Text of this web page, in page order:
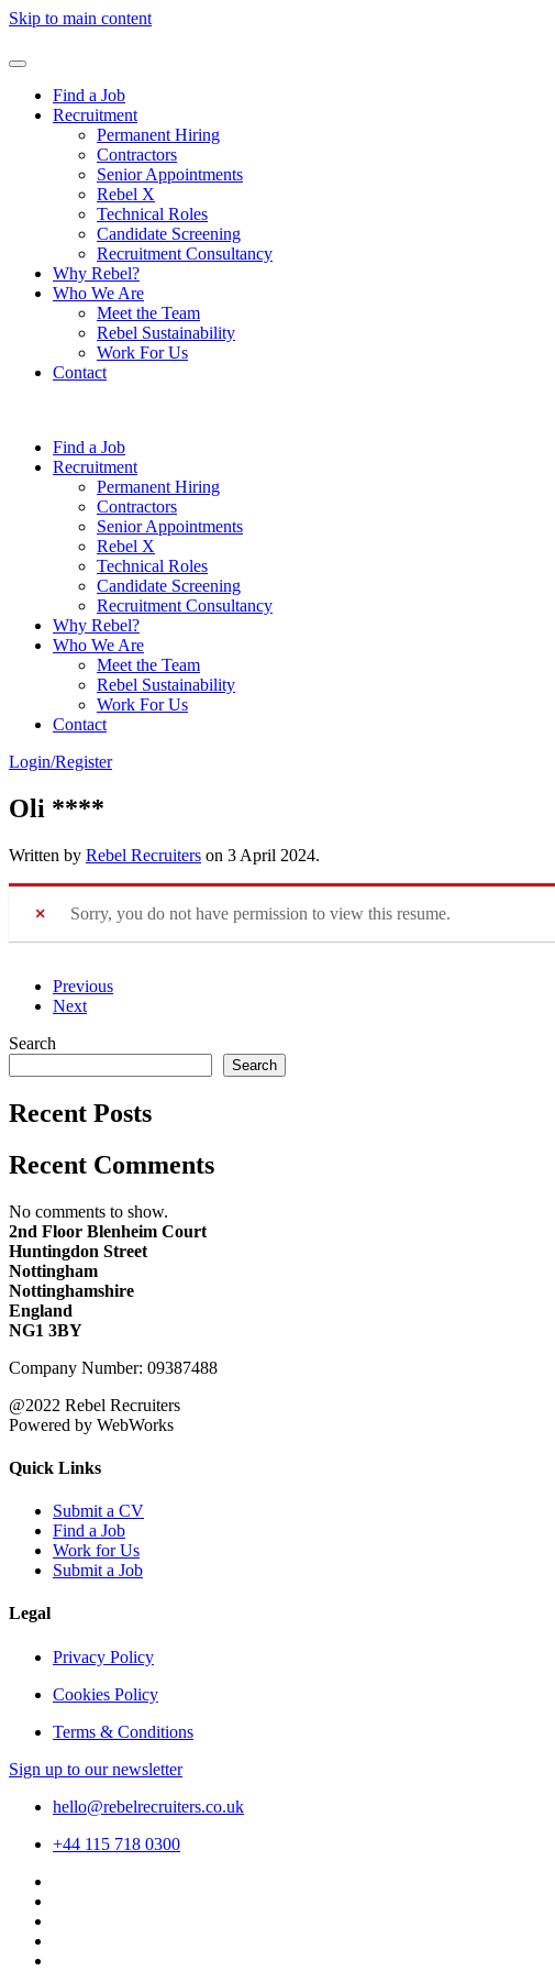
Skip to main content
Find a Job
Recruitment
Permanent Hiring
Contractors
Senior Appointments
Rebel X
Technical Roles
Candidate Screening
Recruitment Consultancy
Why Rebel?
Who We Are
Meet the Team
Rebel Sustainability
Work For Us
Contact
Find a Job
Recruitment
Permanent Hiring
Contractors
Senior Appointments
Rebel X
Technical Roles
Candidate Screening
Recruitment Consultancy
Why Rebel?
Who We Are
Meet the Team
Rebel Sustainability
Work For Us
Contact
Login/Register
Oli ****
Written by Rebel Recruiters on 3 April 2024.
Sorry, you do not have permission to view this resume.
Previous
Next
Search
Search
Recent Posts
Recent Comments
No comments to show.
2nd Floor Blenheim Court
Huntingdon Street
Nottingham
Nottinghamshire
England
NG1 3BY
Company Number: 09387488
@2022 Rebel Recruiters
Powered by WebWorks
Quick Links
Submit a CV
Find a Job
Work for Us
Submit a Job
Legal
Privacy Policy
Cookies Policy
Terms & Conditions
Sign up to our newsletter
hello@rebelrecruiters.co.uk
+44 115 718 0300